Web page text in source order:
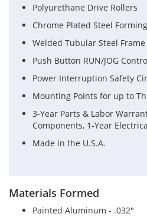
Polyurethane Drive Rollers
Chrome Plated Steel
Welded Tubular Steel Frame
Push Button RUN/JOG
Power Interruption Safety
Mounting Points for up to
3-Year Parts & Labor
Components, 1-Year
Made in the U.S.A.
Materials Formed
Painted Aluminum - .032"